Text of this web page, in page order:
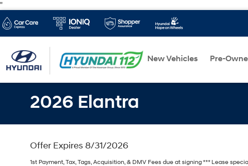
"
New Vehicles Pre-
2026 Elantra
Offer Expires 8/31/2026
1st Payment, Tax, Tags, Acquisition, & DMV Fees due at signing *** Lease